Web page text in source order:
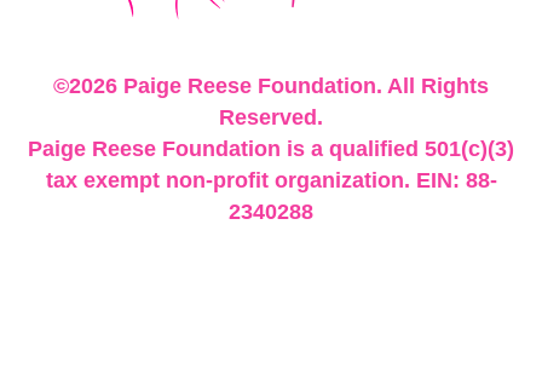
©2026 Paige Reese Foundation. All Rights
Reserved.
Paige Reese Foundation is a qualified 501(c)(3)
tax exempt non-profit organization. EIN: 88-
2340288